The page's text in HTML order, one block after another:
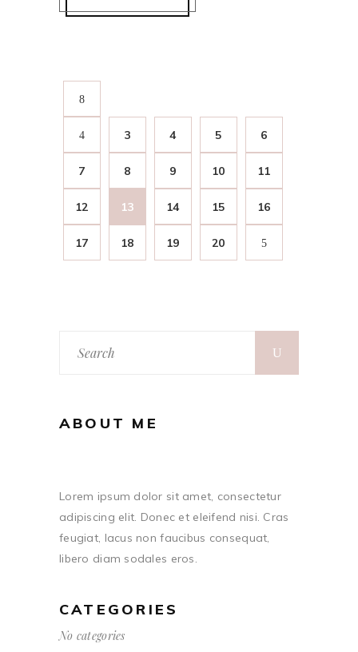
3 4 5 6
7 8 9 10 11
12 13 14 15 16
17 18 19 20
ABOUT ME
Lorem ipsum dolor sit amet, consectetur
adipiscing elit. Donec et eleifend nisi. Cras
feugiat, lacus non faucibus consequat,
libero diam sodales eros.
CATEGORIES
No categories